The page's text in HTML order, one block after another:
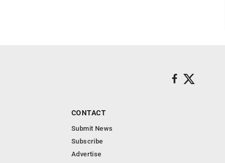
CONTACT
Submit News
Subscribe
Advertise